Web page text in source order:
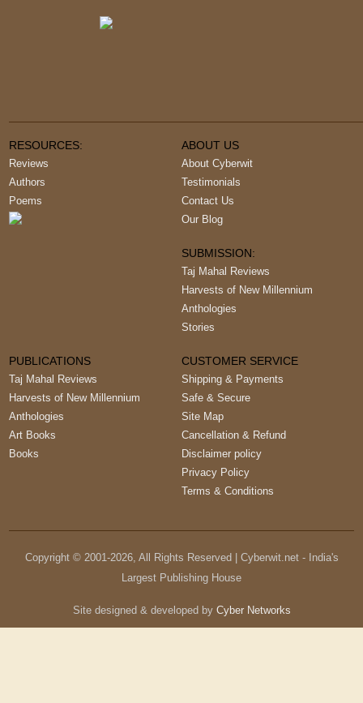
RESOURCES:
Reviews
Authors
Poems
ABOUT US
About Cyberwit
Testimonials
Contact Us
Our Blog
SUBMISSION:
Taj Mahal Reviews
Harvests of New Millennium
Anthologies
Stories
PUBLICATIONS
Taj Mahal Reviews
Harvests of New Millennium
Anthologies
Art Books
Books
CUSTOMER SERVICE
Shipping & Payments
Safe & Secure
Site Map
Cancellation & Refund
Disclaimer policy
Privacy Policy
Terms & Conditions
Copyright © 2001-2026, All Rights Reserved | Cyberwit.net - India's
Largest Publishing House
Site designed & developed by Cyber Networks